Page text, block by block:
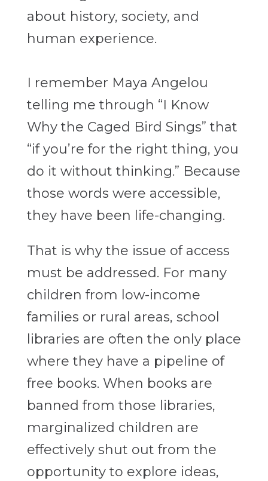
about history, society, and
human experience.
I remember Maya Angelou
telling me through “I Know
Why the Caged Bird Sings” that
“if you’re for the right thing, you
do it without thinking.” Because
those words were accessible,
they have been life-changing.
That is why the issue of access
must be addressed. For many
children from low-income
families or rural areas, school
libraries are often the only place
where they have a pipeline of
free books. When books are
banned from those libraries,
marginalized children are
effectively shut out from the
opportunity to explore ideas,